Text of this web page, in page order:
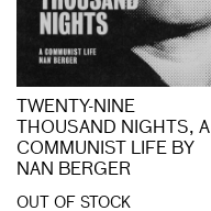
TWENTY-NINE
THOUSAND NIGHTS, A
COMMUNIST LIFE BY
NAN BERGER
OUT OF STOCK